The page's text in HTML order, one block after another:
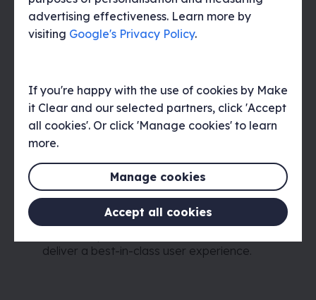
advertising effectiveness. Learn more by
visiting Google's Privacy Policy.
If you're happy with the use of cookies by Make
it Clear and our selected partners, click 'Accept
all cookies'. Or click 'Manage cookies' to learn
more.
Manage cookies
Accept all cookies
What’s included
and shipping processes.
Why choose Make it Clear
At Make it Clear, we take an evidence-
based approach to everything we do.
Understanding your organisation,
audiences, and the context in which they
deliver a best-in-class user experience.